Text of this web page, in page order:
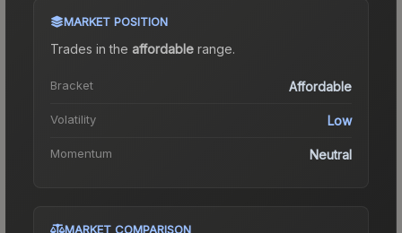
MARKET POSITION
Trades in the affordable range.
Bracket Affordable
Volatility Low
Momentum Neutral
MARKET COMPARISON